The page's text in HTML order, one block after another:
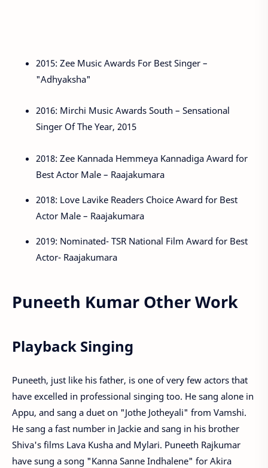
2015: Zee Music Awards For Best Singer –
"Adhyaksha"
2016: Mirchi Music Awards South – Sensational
Singer Of The Year, 2015
2018: Zee Kannada Hemmeya Kannadiga Award for
Best Actor Male – Raajakumara
2018: Love Lavike Readers Choice Award for Best
Actor Male – Raajakumara
2019: Nominated- TSR National Film Award for Best
Actor- Raajakumara
Puneeth Kumar Other Work
Playback Singing
Puneeth, just like his father, is one of very few actors that
have excelled in professional singing too. He sang alone in
Appu, and sang a duet on "Jothe Jotheyali" from Vamshi.
He sang a fast number in Jackie and sang in his brother
Shiva's films Lava Kusha and Mylari. Puneeth Rajkumar
have sung a song "Kanna Sanne Indhalene" for Akira